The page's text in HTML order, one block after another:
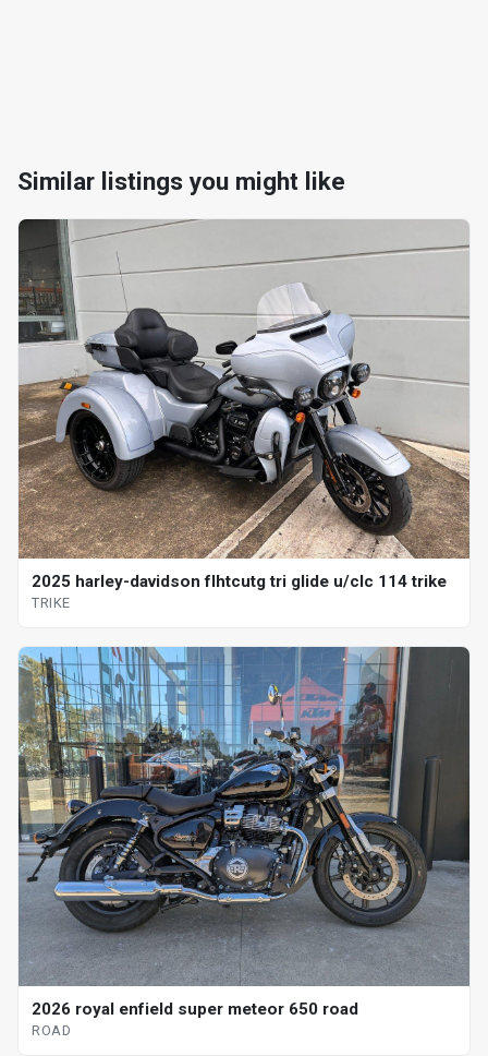
Similar listings you might like
2025 harley-davidson flhtcutg tri glide u/clc 114 trike
TRIKE
2026 royal enfield super meteor 650 road
ROAD